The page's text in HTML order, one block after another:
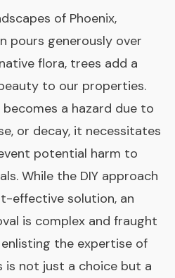
of Phoenix,
pours generously over
flora, trees add a
to our properties.
a hazard due to
or decay, it necessitates
potential harm to
While the DIY approach
effective solution, an
is complex and fraught
enlisting the expertise of
is not just a choice but a